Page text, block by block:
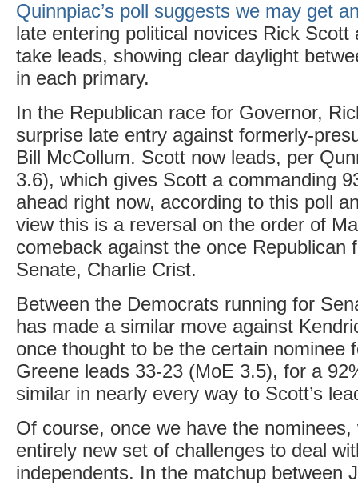
Quinnpiac’s poll suggests we may get
late entering political novices Rick Scott
take leads, showing clear daylight
in each primary.
In the Republican race for Governor,
surprise late entry against formerly-
Bill McCollum. Scott now leads, per
3.6), which gives Scott a commanding
ahead right now, according to this poll
view this is a reversal on the order of
comeback against the once Republican
Senate, Charlie Crist.
Between the Democrats running for
has made a similar move against
once thought to be the certain nominee
Greene leads 33-23 (MoE 3.5), for a
similar in nearly every way to Scott’s
Of course, once we have the nominees,
entirely new set of challenges to deal
independents. In the matchup between